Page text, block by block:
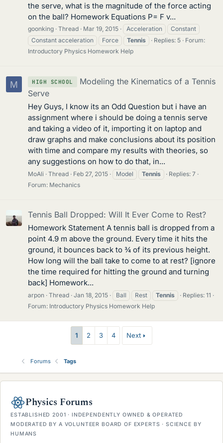
the serve, what is the magnitude of the force acting
on the ball? Homework Equations P= F v...
goonking Thread Mar 19, 2015 Acceleration
Constant
Constant acceleration
Force Tennis Replies: 5
Forum:
Introductory Physics Homework Help
M HIGH SCHOOL
Modeling the Kinematics of a Tennis
Serve
Hey Guys, I know its an Odd Question but i have an
assignment where i should be doing a tennis serve
and taking a video of it, importing it on laptop and
draw graphs and make conclusions about its position
with time and compare my results with theories, so
any suggestions on how to do that, in...
MoAli Thread Feb 27, 2015 Model Tennis
Replies: 7
Forum: Mechanics
Tennis Ball Dropped: Will It Ever Come to Rest?
Homework Statement A tennis ball is dropped from a
point 4.9 m above the ground. Every time it hits the
ground, it bounces back to ¾ of its previous height.
How long will the ball take to come to at rest? [ignore
the time required for hitting the ground and turning
back] Homework...
arpon Thread Jan 18, 2015 Ball Rest Tennis
Replies: 11
Forum: Introductory Physics Homework Help
1 2 3 4 Next
Forums Tags
Physics Forums
ESTABLISHED 2001 · INDEPENDENTLY OWNED & OPERATED
MODERATED BY A VOLUNTEER BOARD OF EXPERTS · SCIENCE BY
HUMANS